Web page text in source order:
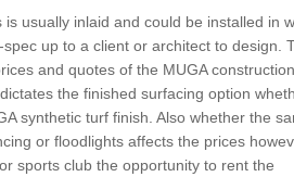
usually inlaid and could be installed in
up to a client or architect to design.
and quotes of the MUGA construction
the finished surfacing option
synthetic turf finish. Also whether the
or floodlights affects the prices
sports club the opportunity to rent the